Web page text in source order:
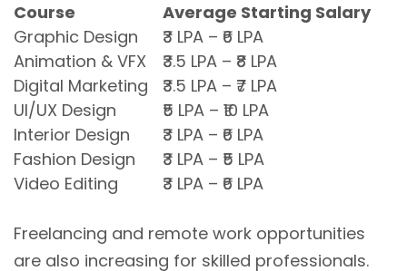
Course
Average Starting Salary
Graphic Design
₹3 LPA – ₹6 LPA
Animation & VFX
₹3.5 LPA – ₹8 LPA
Digital Marketing
₹3.5 LPA – ₹7 LPA
UI/UX Design
₹5 LPA – ₹10 LPA
Interior Design
₹3 LPA – ₹6 LPA
Fashion Design
₹3 LPA – ₹5 LPA
Video Editing
₹3 LPA – ₹6 LPA
Freelancing and remote work opportunities
are also increasing for skilled professionals.